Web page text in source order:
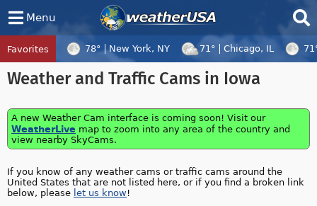
Menu
Favorites 78° New York, NY 71° Chicago, IL
Tropical Center
TrackingTropical Cyclone Dolphin, Tropical
Weather and Traffic Cams in Iowa
A new Weather Cam interface is coming soon! Visit our
WeatherLive map to zoom into any area of the country and
view nearby SkyCams.
If you know of any weather cams or traffic cams around the
United States that are not listed here, or if you find a broken link
below, please let us know!